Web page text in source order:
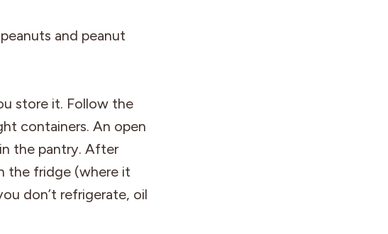
and peanut
store it. Follow the
containers. An open
the pantry. After
the fridge (where it
don’t refrigerate, oil